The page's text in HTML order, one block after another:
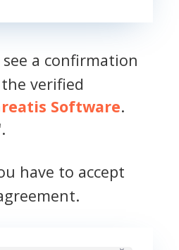
a confirmation
verified
Software.
have to accept